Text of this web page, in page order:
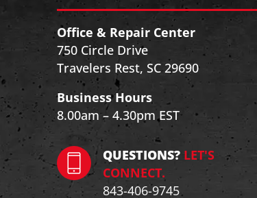
Office & Repair Center
750 Circle Drive
Travelers Rest, SC 29690
Business Hours
8.00am – 4.30pm EST
QUESTIONS? LET'S
CONNECT.
843-406-9745